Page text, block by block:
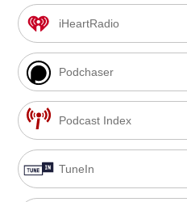
iHeartRadio
Podchaser
Podcast Index
TuneIn